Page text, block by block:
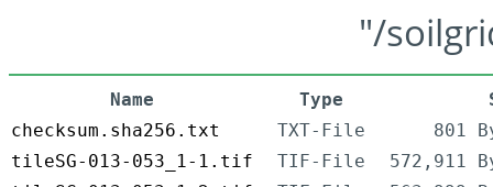
"/
Name Type
checksum.sha256.txt
TXT-File
801
tileSG-013-053_1-1.tif
TIF-File
572,911